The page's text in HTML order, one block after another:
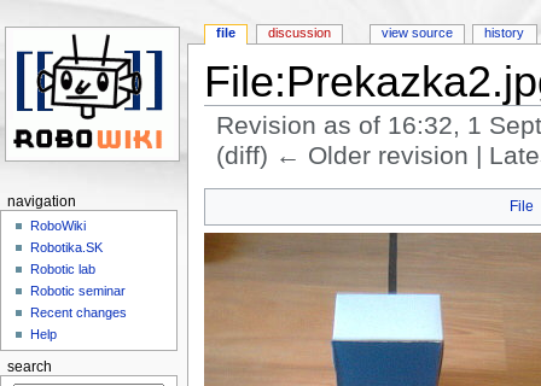
Revision as of 16:32, 1
(diff) ← Older revision |
File
file discussion view source history
navigation
RoboWiki
Robotika.SK
Robotic lab
Robotic seminar
Recent changes
Help
search